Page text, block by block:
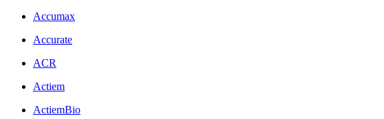
Accumax
Accurate
ACR
Actiem
ActiemBio